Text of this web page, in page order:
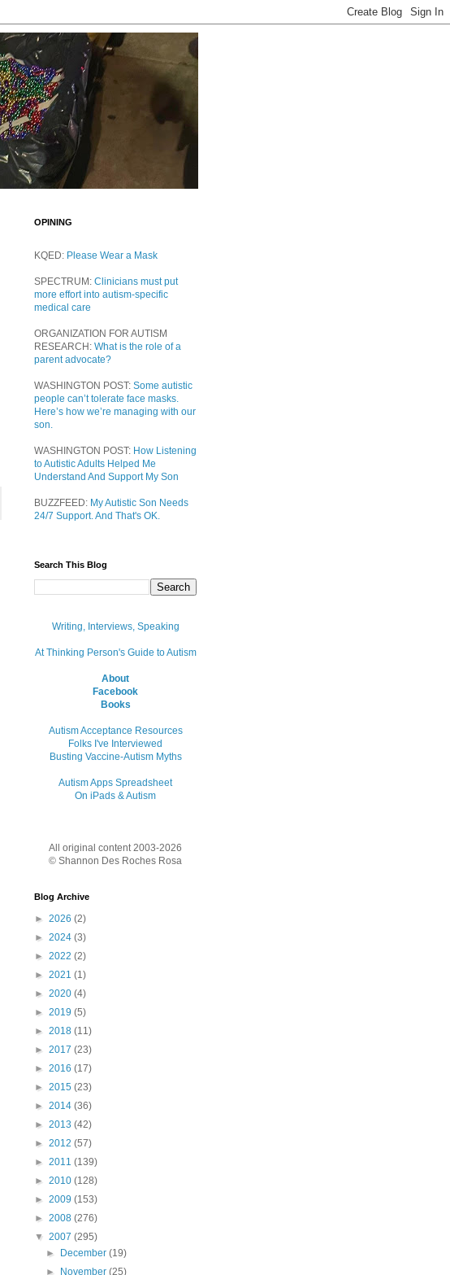
OPINING
KQED: Please Wear a Mask
SPECTRUM: Clinicians must put
more effort into autism-specific
medical care
ORGANIZATION FOR AUTISM
RESEARCH: What is the role of a
parent advocate?
WASHINGTON POST: Some autistic
people can’t tolerate face masks.
Here’s how we’re managing with our
son.
WASHINGTON POST: How Listening
to Autistic Adults Helped Me
Understand And Support My Son
BUZZFEED: My Autistic Son Needs
24/7 Support. And That's OK.
Search This Blog
Writing, Interviews, Speaking
At Thinking Person's Guide to Autism
About
Facebook
Books
Autism Acceptance Resources
Folks I've Interviewed
Busting Vaccine-Autism Myths
Autism Apps Spreadsheet
On iPads & Autism
All original content 2003-2026
© Shannon Des Roches Rosa
Blog Archive
► 2026 (2)
► 2024 (3)
► 2022 (2)
► 2021 (1)
► 2020 (4)
► 2019 (5)
► 2018 (11)
► 2017 (23)
► 2016 (17)
► 2015 (23)
► 2014 (36)
► 2013 (42)
► 2012 (57)
► 2011 (139)
► 2010 (128)
► 2009 (153)
► 2008 (276)
▼ 2007 (295)
►
December(19)
►
November(25)